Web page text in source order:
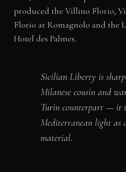
produced the Villino Florio,
Florio at Romagnolo and the
Hotel des Palmes.
Sicilian Liberty is
Milanese cousin and
Turin counterpart — it
Mediterranean light as
material.